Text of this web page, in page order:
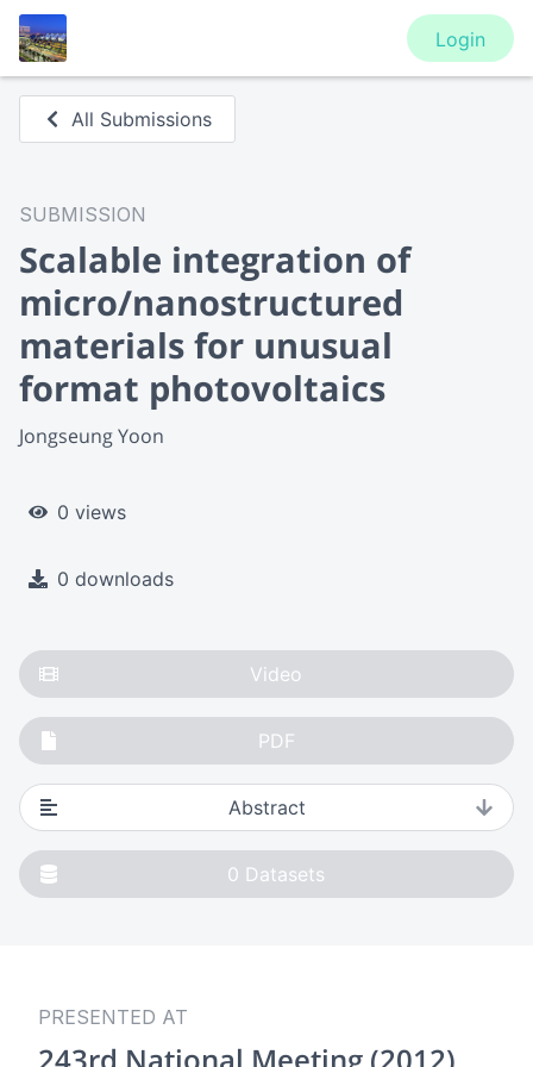
Login
All Submissions
SUBMISSION
Scalable integration of
micro/nanostructured
materials for unusual
format photovoltaics
Jongseung Yoon
0 views
0 downloads
Video
PDF
Abstract
0 Datasets
PRESENTED AT
243rd National Meeting (2012)